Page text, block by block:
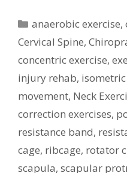
Categories
anaerobic exercise,
Cervical Spine,
concentric exercise,
injury rehab,
movement, Neck
correction exercises,
resistance band,
cage, ribcage, rotator
scapula, scapular